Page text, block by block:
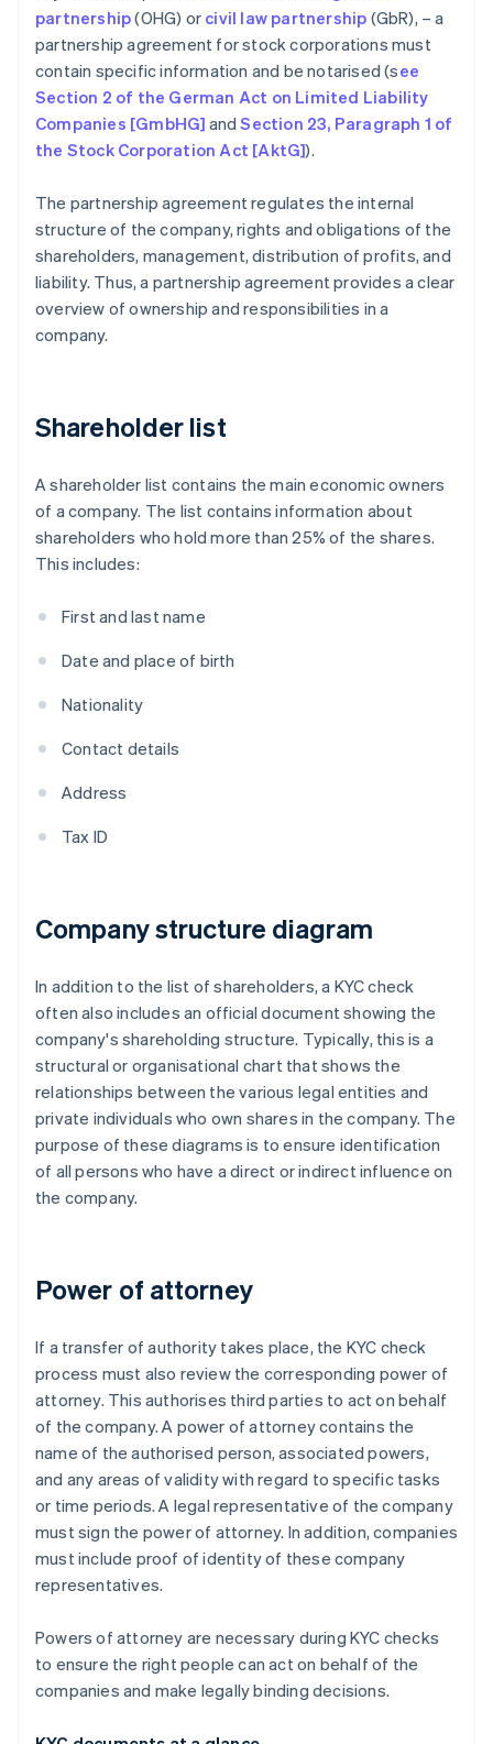
partnership(OHG) or civil law partnership (GbR), – a
partnership agreement for stock corporations must
contain specific information and be notarised (see
Section 2 of the German Act on Limited Liability
Companies [GmbHG] andSection 23, Paragraph 1 of
the Stock Corporation Act [AktG]).
The partnership agreement regulates the internal
structure of the company, rights and obligations of the
shareholders, management, distribution of profits, and
liability. Thus, a partnership agreement provides a clear
overview of ownership and responsibilities in a
company.
Shareholder list
A shareholder list contains the main economic owners
of a company. The list contains information about
shareholders who hold more than 25% of the shares.
This includes:
First and last name
Date and place of birth
Nationality
Contact details
Address
Tax ID
Company structure diagram
In addition to the list of shareholders, a KYC check
often also includes an official document showing the
company's shareholding structure. Typically, this is a
structural or organisational chart that shows the
relationships between the various legal entities and
private individuals who own shares in the company. The
purpose of these diagrams is to ensure identification
of all persons who have a direct or indirect influence on
the company.
Power of attorney
If a transfer of authority takes place, the KYC check
process must also review the corresponding power of
attorney. This authorises third parties to act on behalf
of the company. A power of attorney contains the
name of the authorised person, associated powers,
and any areas of validity with regard to specific tasks
or time periods. A legal representative of the company
must sign the power of attorney. In addition, companies
must include proof of identity of these company
representatives.
Powers of attorney are necessary during KYC checks
to ensure the right people can act on behalf of the
companies and make legally binding decisions.